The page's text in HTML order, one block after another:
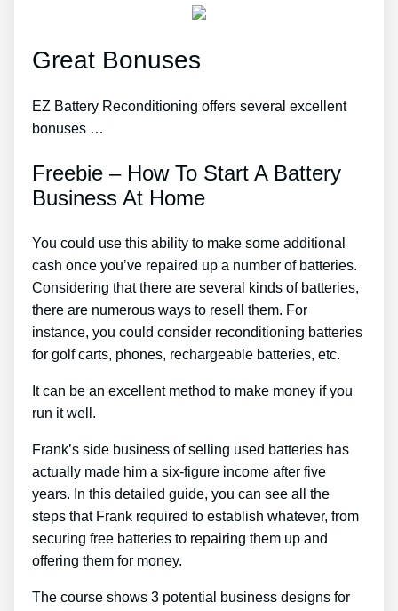
Great Bonuses
EZ Battery Reconditioning offers several excellent
bonuses …
Freebie – How To Start A Battery
Business At Home
You could use this ability to make some additional
cash once you’ve repaired up a number of batteries.
Considering that there are several kinds of batteries,
there are numerous ways to resell them. For
instance, you could consider reconditioning batteries
for golf carts, phones, rechargeable batteries, etc.
It can be an excellent method to make money if you
run it well.
Frank’s side business of selling used batteries has
actually made him a six-figure income after five
years. In this detailed guide, you can see all the
steps that Frank required to establish whatever, from
securing free batteries to repairing them up and
offering them for money.
The course shows 3 potential business designs for